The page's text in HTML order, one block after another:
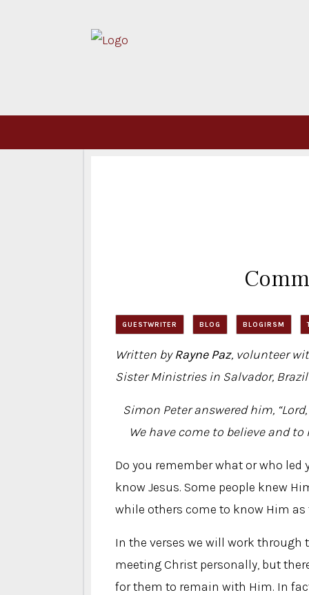
GUESTWRITER BLOG BLOGIRSM
Written byRayne Paz, volunteer
Sister Ministries in Salvador, Brazil
Simon Peter answered him,
We have come to believe and
Do you remember what or who
know Jesus. Some people knew
while others come to know Him as
In the verses we will work through
meeting Christ personally, but
for them to remain with Him. In